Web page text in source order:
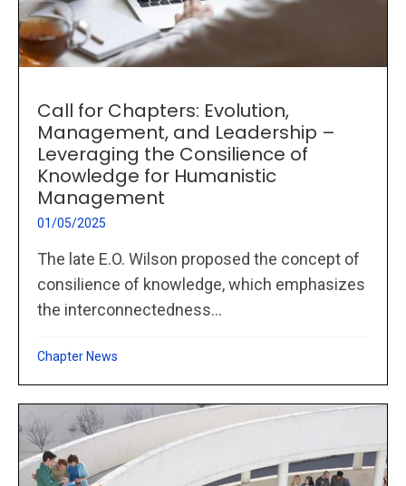
Call for Chapters: Evolution,
Management, and Leadership –
Leveraging the Consilience of
Knowledge for Humanistic
Management
01/05/2025
The late E.O. Wilson proposed the concept of
consilience of knowledge, which emphasizes
the interconnectedness...
Chapter News